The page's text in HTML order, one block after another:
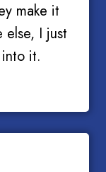
make it
else, I just
it.